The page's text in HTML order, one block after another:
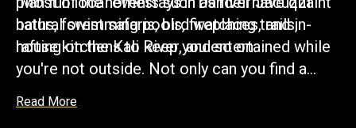
baths, forest safaris, bird watching trails,
rafting on the Kali River, and so on.
natural swimming pools, fireplaces, and in-
house kitchens to keep you entertained while
you're not outside. Not only can you find a
astonishing level of comfort that many of
Read More